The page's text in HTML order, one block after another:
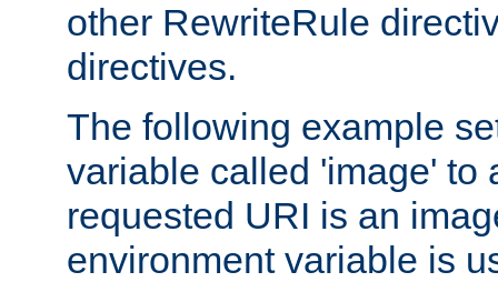
other RewriteRule
directives.
The following example
variable called 'image' to
requested URI is an
environment variable is